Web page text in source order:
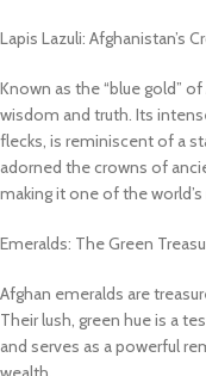
Lapis Lazuli: Afghanistan’s
Known as the “blue gold”
wisdom and truth. Its
flecks, is reminiscent of a
adorned the crowns of
making it one of the
Emeralds: The Green
Afghan emeralds are
Their lush, green hue is a
and serves as a powerful